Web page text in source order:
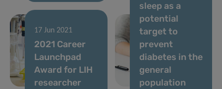
17 Jun 2021
2021 Career
Launchpad
Award for LIH
researcher
sleep as a
potential
target to
prevent
diabetes in the
general
population